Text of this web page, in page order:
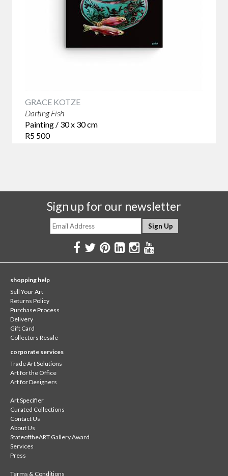
GRACE KOTZE
Darting Fish
Painting / 30 x 30 cm
R5 500
Sign up for our newsletter
shopping help
Sell Your Art
Returns Policy
Purchase Process
Delivery
Gift Card
Collectors Resale
corporate services
Trade Art Solutions
Art for the Office
Art for Designers
Art Specifier
Curated Collections
Contact Us
About Us
StateoftheART Gallery Award
Services
Press
Terms & Conditions